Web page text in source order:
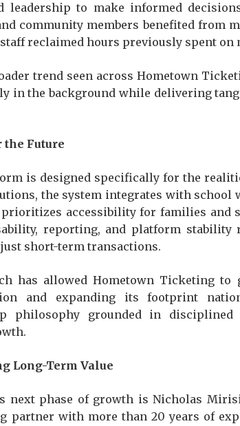
leadership to make informed
community members benefited from
reclaimed hours previously spent on
trend seen across Hometown
in the background while delivering
the Future
is designed specifically for the
the system integrates with school
accessibility for families and
reporting, and platform stability
short-term transactions.
has allowed Hometown Ticketing to
and expanding its footprint
philosophy grounded in disciplined
Long-Term Value
next phase of growth is Nicholas
partner with more than 20 years of